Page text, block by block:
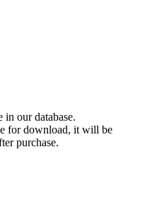
our database.
for download, it will be
purchase.